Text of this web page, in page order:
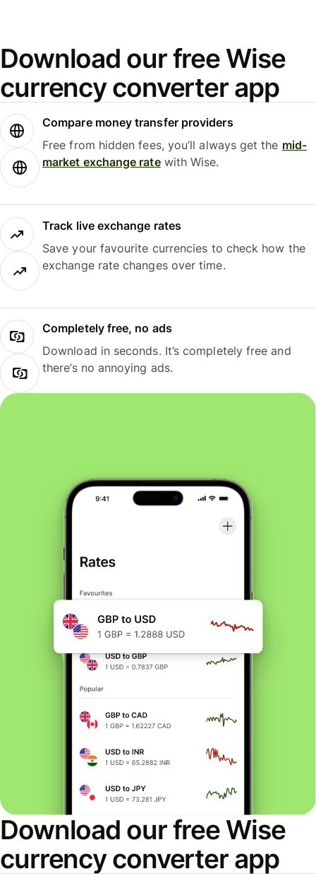
Download our free Wise
currency converter app
Compare money transfer providers
Free from hidden fees, you’ll always get the mid-
market exchange ratewith Wise.
Track live exchange rates
Save your favourite currencies to check how the
exchange rate changes over time.
Completely free, no ads
Download in seconds. It’s completely free and
there’s no annoying ads.
Download our free Wise
currency converter app